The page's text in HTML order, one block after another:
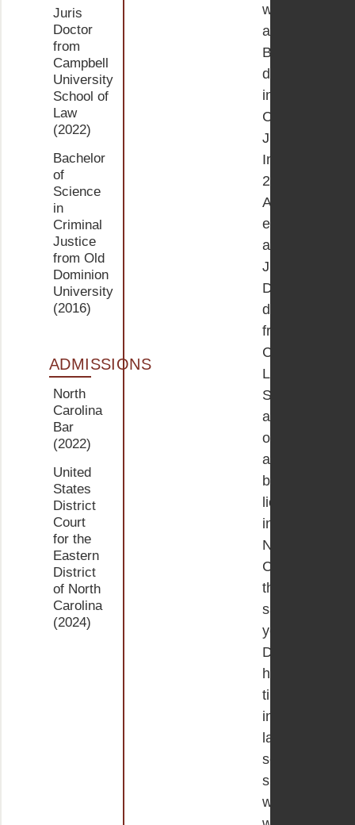
Juris
Doctor
from
Campbell
University
School of
Law
(2022)
Bachelor
of
Science
in
Criminal
Justice
from Old
Dominion
University
(2016)
ADMISSIONS
North
Carolina
Bar
(2022)
United
States
District
Court
for the
Eastern
District
of North
Carolina
(2024)
with
a
Bachelor’s
degree
in
Criminal
Justice.
In
2022,
AnnMarie
earned
a
Juris
Doctor
degree
from
Campbell
Law
School
and
obtained
a
bar
license
in
North
Carolina
the
same
year.
During
her
time
in
law
school,
she
worked